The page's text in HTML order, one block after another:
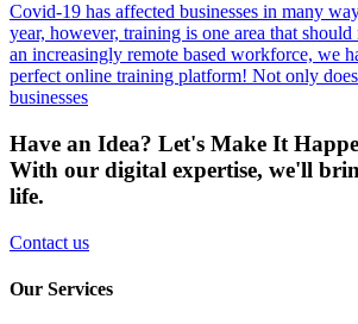
Covid-19 has affected businesses in many
year, however, training is one area that
an increasingly remote based workforce, we
perfect online training platform! Not only
businesses
Have an Idea? Let's Make It
With our digital expertise, we'll
life.
Contact us
Our Services